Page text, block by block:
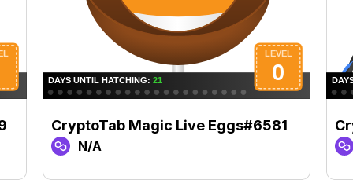
CryptoTab Magic Live Eggs#6581
N/A